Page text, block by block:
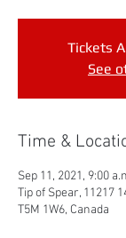
Tickets
See
Time &
Sep 11, 2021, 9:00
Tip of Spear, 11217
T5M 1W6, Canada